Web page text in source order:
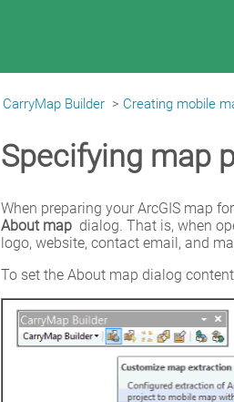
CarryMap Builder > Creating mobile
Specifying map
About map dialog. That is, when
logo, website, contact email, and
To set the About map dialog